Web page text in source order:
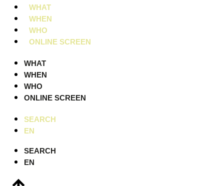
WHAT
WHEN
WHO
ONLINE SCREEN
WHAT
WHEN
WHO
ONLINE SCREEN
SEARCH
EN
SEARCH
EN